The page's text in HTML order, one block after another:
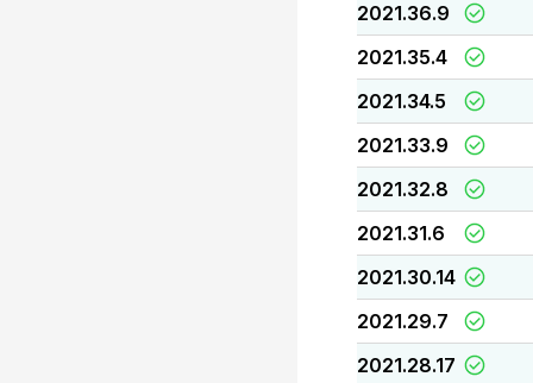
2021.36.9
2021.35.4
2021.34.5
2021.33.9
2021.32.8
2021.31.6
2021.30.14
2021.29.7
2021.28.17